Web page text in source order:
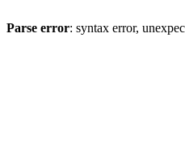
Parse error: syntax error,